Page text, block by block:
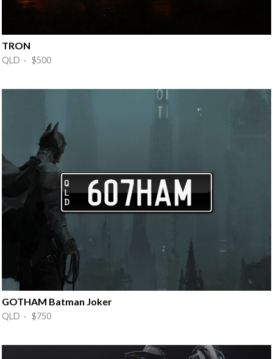
TRON
QLD · $500
GOTHAM Batman Joker
QLD · $750